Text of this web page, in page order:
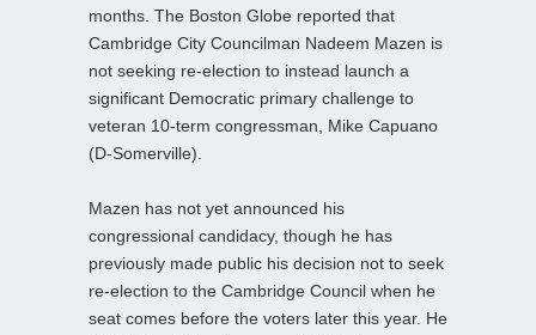
months. The Boston Globe reported that
Cambridge City Councilman Nadeem Mazen is
not seeking re-election to instead launch a
significant Democratic primary challenge to
veteran 10-term congressman, Mike Capuano
(D-Somerville).
Mazen has not yet announced his
congressional candidacy, though he has
previously made public his decision not to seek
re-election to the Cambridge Council when he
seat comes before the voters later this year. He